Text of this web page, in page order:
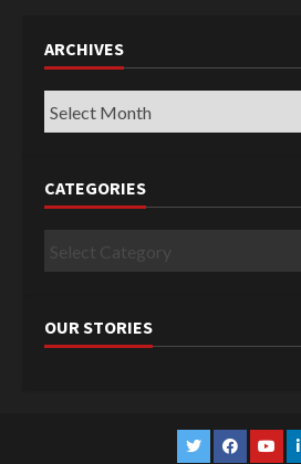
ARCHIVES
Archives
CATEGORIES
Categories
OUR STORIES
TwitterFacebook